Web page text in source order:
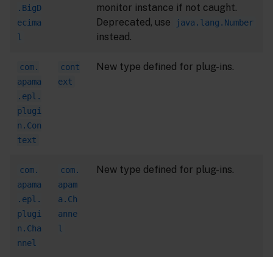
.BigD
ecima
l
monitor instance if not caught.
Deprecated, use
java.lang.Number
instead.
com.
apama
.epl.
plugi
n.Con
text
cont
ext
New type defined for plug-ins.
com.
apama
.epl.
plugi
n.Cha
nnel
com.
apam
a.Ch
anne
l
New type defined for plug-ins.